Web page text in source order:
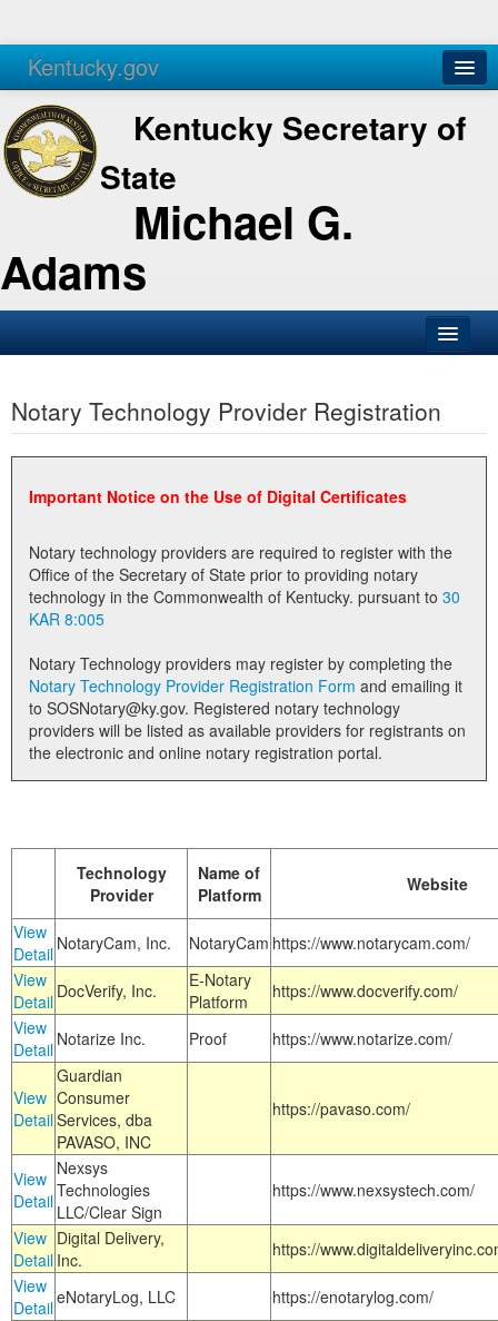
Kentucky.gov
Agencies Services
Kentucky Secretary of
State
Michael G.
Adams
Business
Elections
Administration
Notary Commissions
Notary Technology Provider Registration
Important Notice on the Use of Digital Certificates
Notary technology providers are required to register with the
Office of the Secretary of State prior to providing notary
technology in the Commonwealth of Kentucky. pursuant to 30
KAR 8:005
Notary Technology providers may register by completing the
Notary Technology Provider Registration Form
to SOSNotary@ky.gov. Registered notary technology
providers will be listed as available providers for registrants on
the electronic and online notary registration portal.
Technology
Provider
Name of
Platform
Website
View
Detail NotaryCam, Inc. NotaryCam https://www.notarycam.com/
View
Detail DocVerify, Inc.
E-Notary
Platform
https://www.docverify.com/
View
Detail Notarize Inc. Proof https://www.notarize.com/
View
Detail
Guardian
Consumer
Services, dba
PAVASO, INC
https://pavaso.com/
View
Detail
Nexsys
Technologies
LLC/Clear Sign
https://www.nexsystech.com/
View
Detail
Digital Delivery,
Inc.
https://
View
DetaileNotaryLog, LLC
https://enotarylog.com/